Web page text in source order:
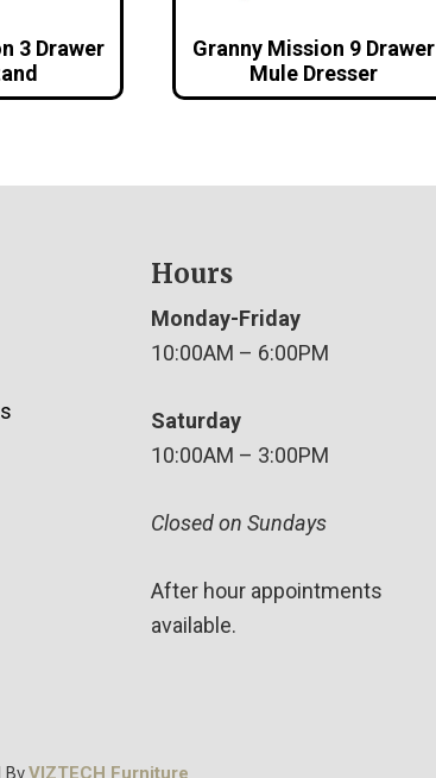
3 Drawer
Granny Mission 9 Drawer
Mule Dresser
Hours
Monday-Friday
10:00AM – 6:00PM
Saturday
10:00AM – 3:00PM
Closed on Sundays
After hour appointments
available.
ByVIZTECH Furniture